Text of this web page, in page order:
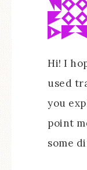
Hi! I
used
you
point
some